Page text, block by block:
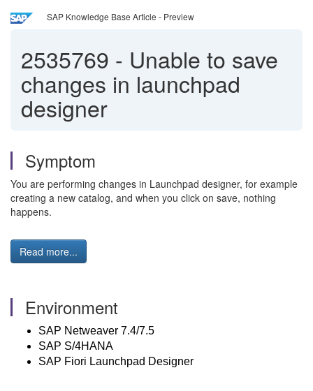
SAP Knowledge Base Article - Preview
2535769 - Unable to save
changes in launchpad
designer
Symptom
You are performing changes in Launchpad designer, for example
creating a new catalog, and when you click on save, nothing
happens.
Read more...
Environment
SAP Netweaver 7.4/7.5
SAP S/4HANA
SAP Fiori Launchpad Designer